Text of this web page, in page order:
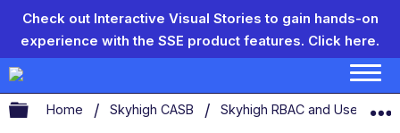
Check out Interactive Visual Stories to gain hands-on
experience with the SSE product features. Click here.
Expand/collapse global hierarchy
Home Skyhigh CASB Skyhigh RBAC and User